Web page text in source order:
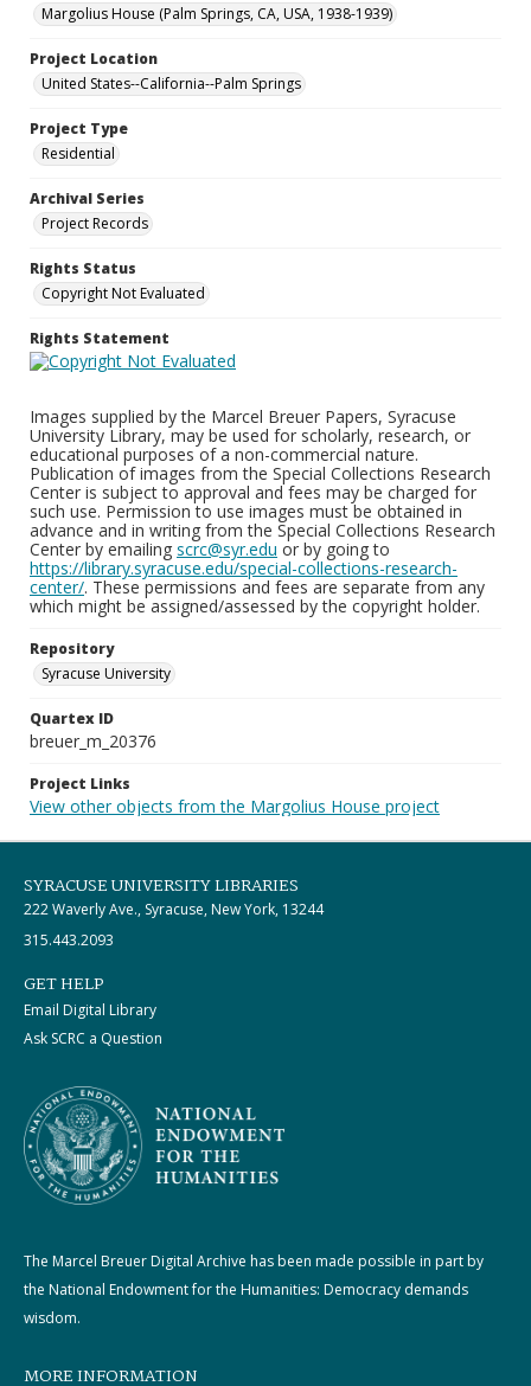
Margolius House (Palm Springs, CA, USA, 1938-1939)
Project Location
United States--California--Palm Springs
Project Type
Residential
Archival Series
Project Records
Rights Status
Copyright Not Evaluated
Rights Statement
Images supplied by the Marcel Breuer Papers, Syracuse
University Library, may be used for scholarly, research, or
educational purposes of a non-commercial nature.
Publication of images from the Special Collections Research
Center is subject to approval and fees may be charged for
such use. Permission to use images must be obtained in
advance and in writing from the Special Collections Research
Center by emailing scrc@syr.edu or by going to
https://library.syracuse.edu/special-collections-research-
center/. These permissions and fees are separate from any
which might be assigned/assessed by the copyright holder.
Repository
Syracuse University
Quartex ID
breuer_m_20376
Project Links
View other objects from the Margolius House project
SYRACUSE UNIVERSITY LIBRARIES
222 Waverly Ave., Syracuse, New York, 13244
315.443.2093
GET HELP
Email Digital Library
Ask SCRC a Question
The Marcel Breuer Digital Archive has been made possible in part by
the National Endowment for the Humanities: Democracy demands
wisdom.
MORE INFORMATION